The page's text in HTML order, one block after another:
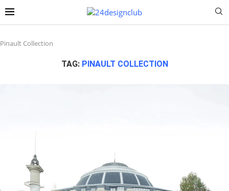
Pinault Collection
TAG: PINAULT COLLECTION